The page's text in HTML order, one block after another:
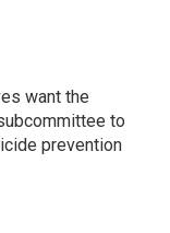
want the
to
prevention